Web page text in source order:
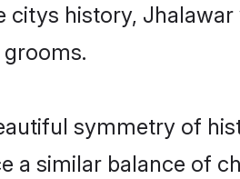
citys history,
symmetry of
a similar balance of